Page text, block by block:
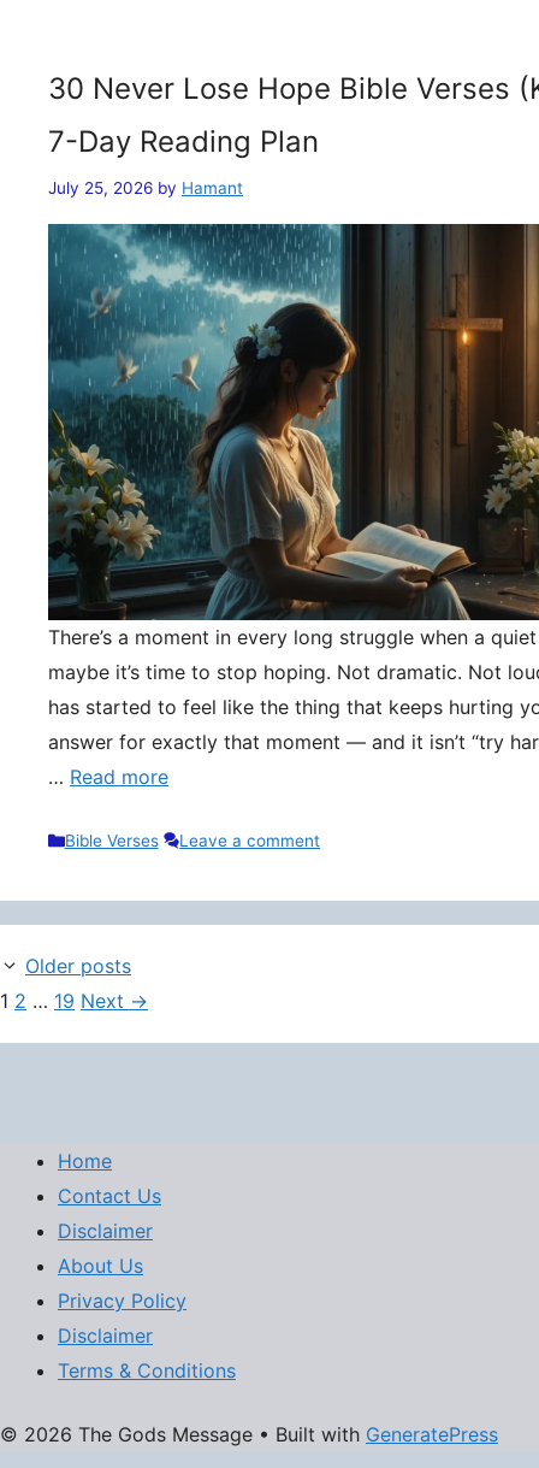
30 Never Lose Hope Bible Verses
7-Day Reading Plan
July 25, 2026 by Hamant
There’s a moment in every long struggle when a
maybe it’s time to stop hoping. Not dramatic. Not
has started to feel like the thing that keeps hurting
answer for exactly that moment — and it isn’t “try
… Read more
Categories
Bible Verses Leave a comment
Older posts
Page
1 Page
2 … Page
19 Next →
Home
Contact Us
Disclaimer
About Us
Privacy Policy
Disclaimer
Terms & Conditions
© 2026 The Gods Message • Built with GeneratePress